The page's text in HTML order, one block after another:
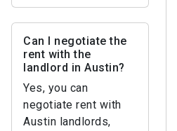
Can I negotiate the
rent with the
landlord in Austin?
Yes, you can
negotiate rent with
Austin landlords,